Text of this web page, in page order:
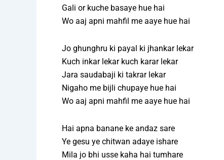
Gali or kuche basaye hue hai
Wo aaj apni mahfil me aaye hue hai
Jo ghunghru ki payal ki jhankar lekar
Kuch inkar lekar kuch karar lekar
Jara saudabaji ki takrar lekar
Nigaho me bijli chupaye hue hai
Wo aaj apni mahfil me aaye hue hai
Hai apna banane ke andaz sare
Ye gesu ye chitwan adaye ishare
Mila jo bhi usse kaha hai tumhare